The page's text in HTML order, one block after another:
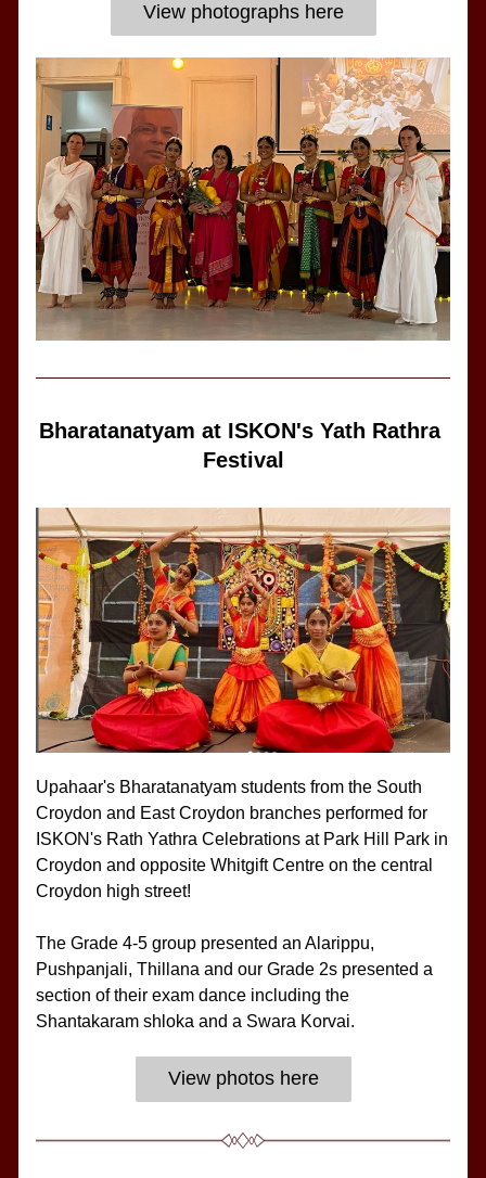
View photographs here
Bharatanatyam at ISKON's Yath Rathra
Festival
Upahaar's Bharatanatyam students from the South
Croydon and East Croydon branches performed for
ISKON's Rath Yathra Celebrations at Park Hill Park in
Croydon and opposite Whitgift Centre on the central
Croydon high street!
The Grade 4-5 group presented an Alarippu,
Pushpanjali, Thillana and our Grade 2s presented a
section of their exam dance including the
Shantakaram shloka and a Swara Korvai.
View photos here